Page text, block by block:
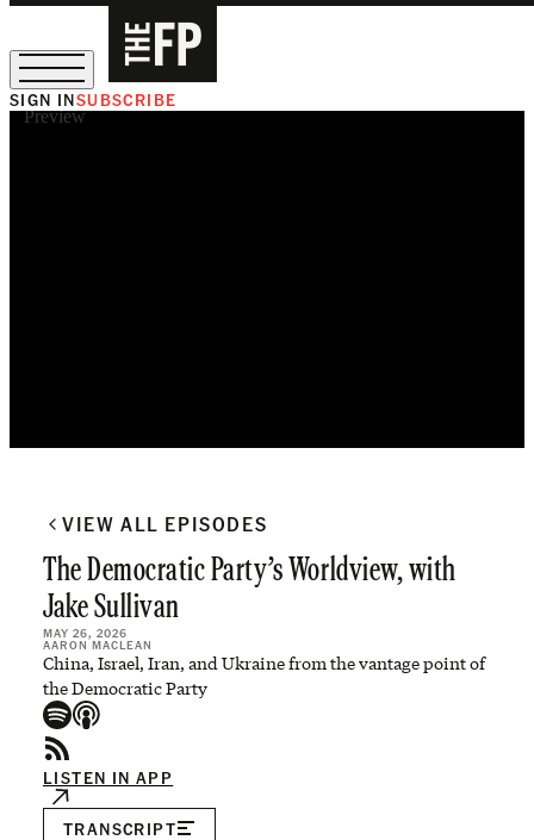
SIGN INSUBSCRIBE
Preview
VIEW ALL EPISODES
The Democratic Party’s Worldview, with
Jake Sullivan
MAY 26, 2026
AARON MACLEAN
China, Israel, Iran, and Ukraine from the vantage point of
the Democratic Party
LISTEN IN APP
TRANSCRIPT